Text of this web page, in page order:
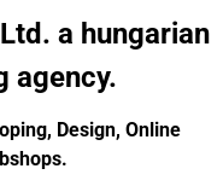
a hungarian
agency.
Design, Online